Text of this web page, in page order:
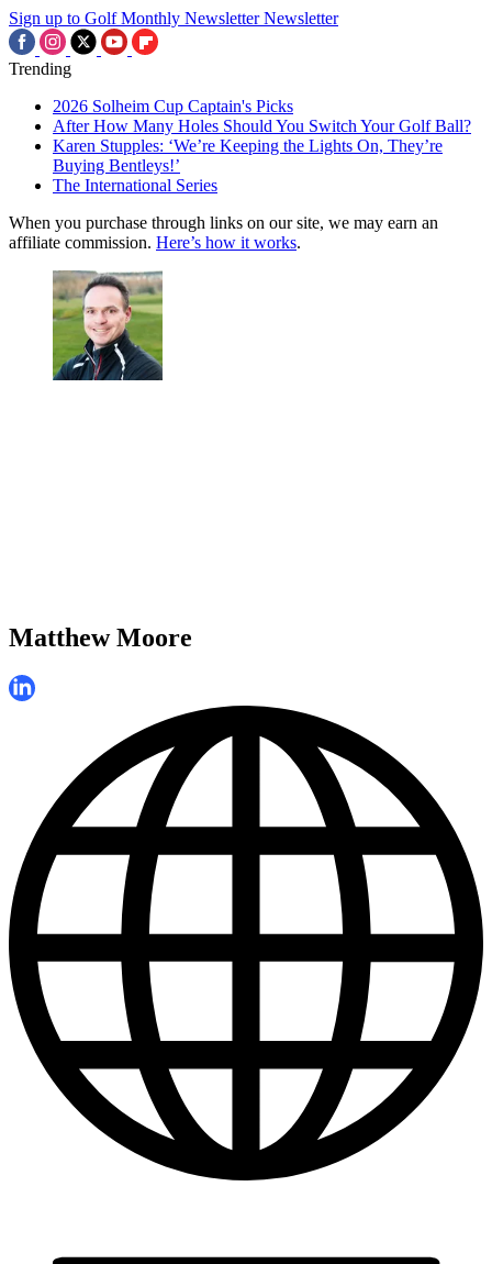
Sign up to Golf Monthly Newsletter Newsletter
Trending
2026 Solheim Cup Captain's Picks
After How Many Holes Should You Switch Your Golf Ball?
Karen Stupples: ‘We’re Keeping the Lights On, They’re
Buying Bentleys!’
The International Series
When you purchase through links on our site, we may earn an
affiliate commission. Here’s how it works.
Matthew Moore